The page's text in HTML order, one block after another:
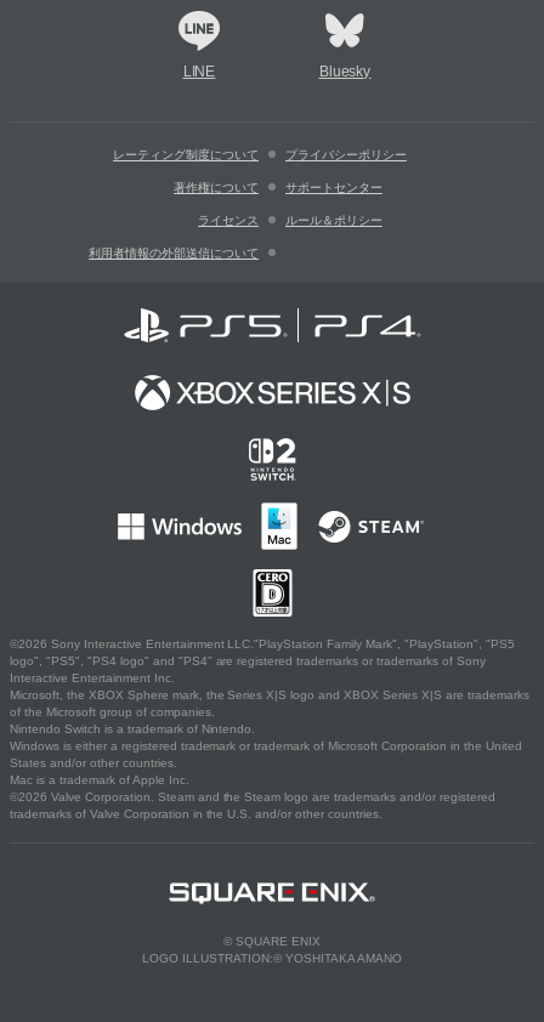
LINE Bluesky
レーティング制度について プライバシーポリシー
著作権について サポートセンター
ライセンス ルール＆ポリシー
利用者情報の外部送信について
©2026 Sony Interactive Entertainment LLC."PlayStation Family Mark", "PlayStation", "PS5
logo", "PS5", "PS4 logo" and "PS4" are registered trademarks or trademarks of Sony
Interactive Entertainment Inc.
Microsoft, the XBOX Sphere mark, the Series X|S logo and XBOX Series X|S are trademarks
of the Microsoft group of companies.
Nintendo Switch is a trademark of Nintendo.
Windows is either a registered trademark or trademark of Microsoft Corporation in the United
States and/or other countries.
Mac is a trademark of Apple Inc.
©2026 Valve Corporation. Steam and the Steam logo are trademarks and/or registered
trademarks of Valve Corporation in the U.S. and/or other countries.
© SQUARE ENIX
LOGO ILLUSTRATION:© YOSHITAKA AMANO